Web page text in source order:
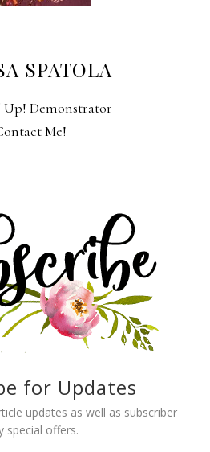
SPATOLA
Up! Demonstrator
Me!
for Updates
updates as well as subscriber
special offers.